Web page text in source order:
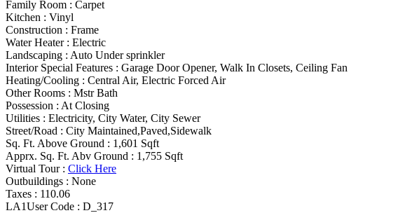
Family Room : Carpet
Kitchen : Vinyl
Construction : Frame
Water Heater : Electric
Landscaping : Auto Under sprinkler
Interior Special Features : Garage Door Opener, Walk In Closets, Ceiling Fan
Heating/Cooling : Central Air, Electric Forced Air
Other Rooms : Mstr Bath
Possession : At Closing
Utilities : Electricity, City Water, City Sewer
Street/Road : City Maintained,Paved,Sidewalk
Sq. Ft. Above Ground : 1,601 Sqft
Apprx. Sq. Ft. Abv Ground : 1,755 Sqft
Virtual Tour : Click Here
Outbuildings : None
Taxes : 110.06
LA1User Code : D_317